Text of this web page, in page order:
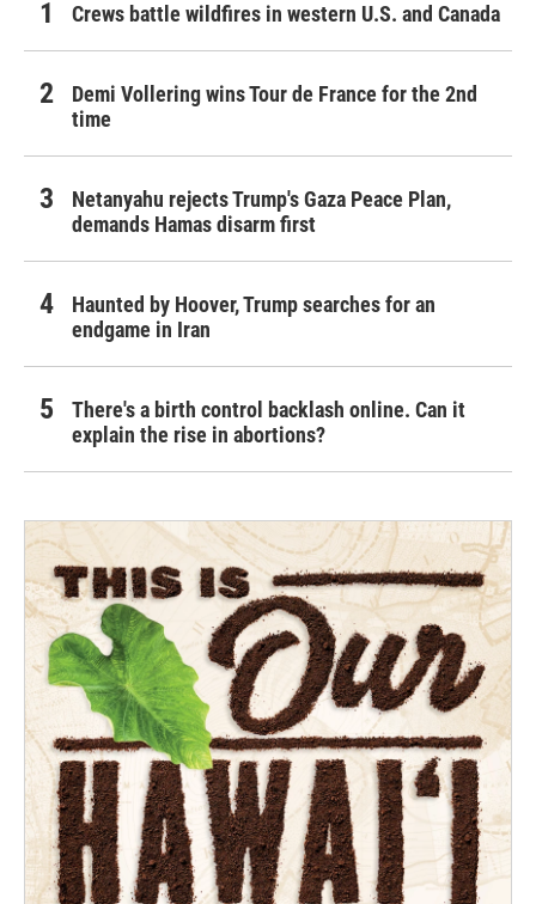
Crews battle wildfires in western U.S. and Canada
Demi Vollering wins Tour de France for the 2nd
time
Netanyahu rejects Trump's Gaza Peace Plan,
demands Hamas disarm first
Haunted by Hoover, Trump searches for an
endgame in Iran
There's a birth control backlash online. Can it
explain the rise in abortions?